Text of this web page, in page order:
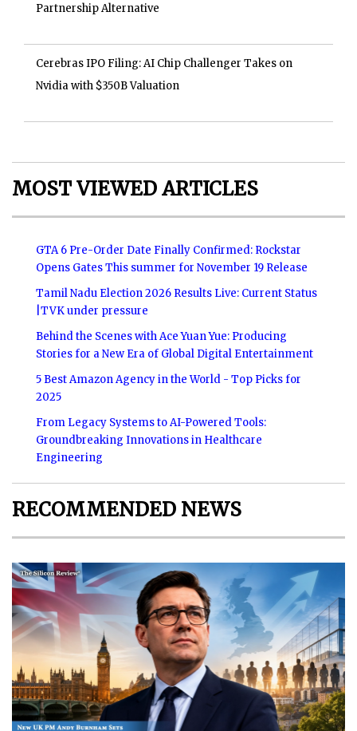
Partnership Alternative
Cerebras IPO Filing: AI Chip Challenger Takes on
Nvidia with $350B Valuation
MOST VIEWED ARTICLES
GTA 6 Pre-Order Date Finally Confirmed: Rockstar
Opens Gates This summer for November 19 Release
Tamil Nadu Election 2026 Results Live: Current Status
|TVK under pressure
Behind the Scenes with Ace Yuan Yue: Producing
Stories for a New Era of Global Digital Entertainment
5 Best Amazon Agency in the World - Top Picks for
2025
From Legacy Systems to AI-Powered Tools:
Groundbreaking Innovations in Healthcare
Engineering
RECOMMENDED NEWS